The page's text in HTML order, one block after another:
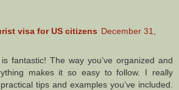
visa for US citizens December 31,
fantastic! The way you’ve organized and
makes it so easy to follow. I really
tips and examples you’ve included.